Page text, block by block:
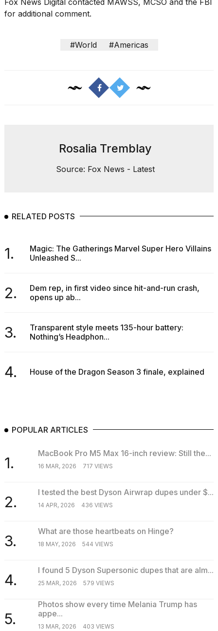
Fox News Digital contacted MAWSS, MCSO and the FBI
for additional comment.
#World #Americas
Rosalia Tremblay
Source: Fox News - Latest
RELATED POSTS
1.
Magic: The Gatherings Marvel Super Hero Villains
Unleashed S...
2.
Dem rep, in first video since hit-and-run crash,
opens up ab...
3.
Transparent style meets 135-hour battery:
Nothing’s Headphon...
4. House of the Dragon Season 3 finale, explained
POPULAR ARTICLES
1.
MacBook Pro M5 Max 16-inch review: Still the...
16 MAR, 2026 717 VIEWS
2.
I tested the best Dyson Airwrap dupes under $...
14 APR, 2026 436 VIEWS
3.
What are those heartbeats on Hinge?
18 MAY, 2026 544 VIEWS
4.
I found 5 Dyson Supersonic dupes that are alm...
25 MAR, 2026 579 VIEWS
5.
Photos show every time Melania Trump has
appe...
13 MAR, 2026 403 VIEWS